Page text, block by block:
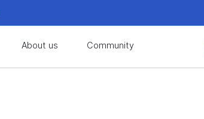
About us Community